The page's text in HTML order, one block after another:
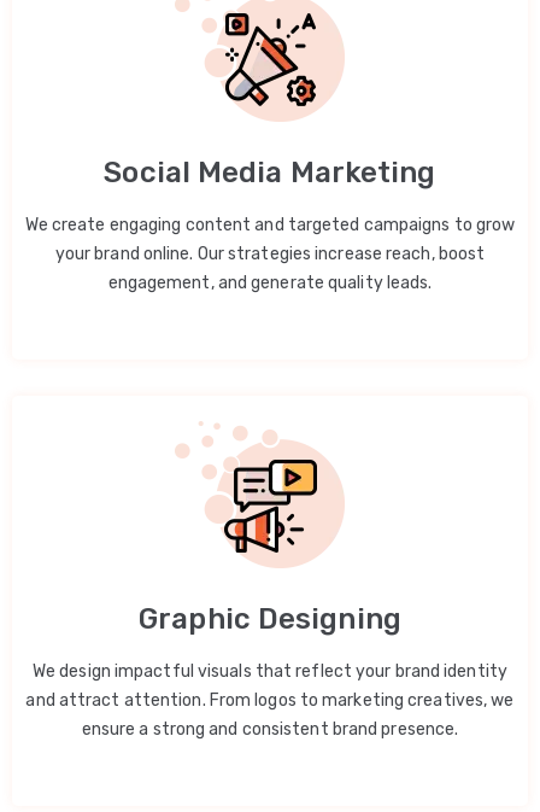
Social Media Marketing
We create engaging content and targeted campaigns to grow
your brand online. Our strategies increase reach, boost
engagement, and generate quality leads.
Graphic Designing
We design impactful visuals that reflect your brand identity
and attract attention. From logos to marketing creatives, we
ensure a strong and consistent brand presence.